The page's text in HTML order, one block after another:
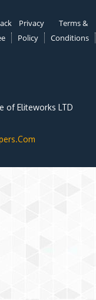
Privacy
Policy
Terms &
Conditions
of Eliteworks LTD